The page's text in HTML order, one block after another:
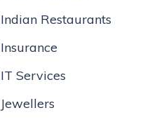
Indian Restaurants
Insurance
IT Services
Jewellers